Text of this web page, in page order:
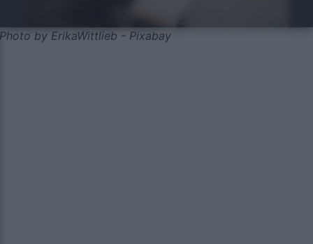
Photo by ErikaWittlieb - Pixabay